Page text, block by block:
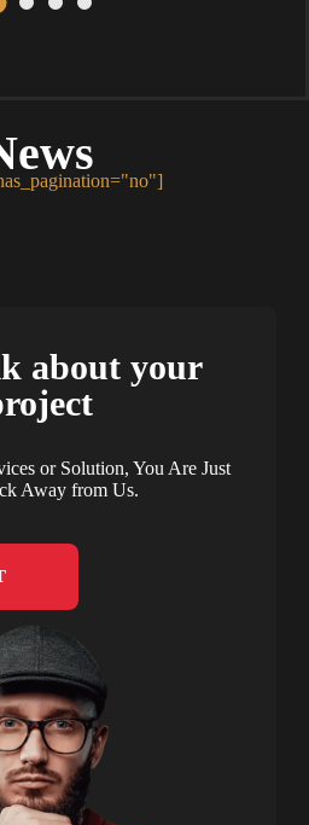
about your
or Solution, You Are Just
Away from Us.